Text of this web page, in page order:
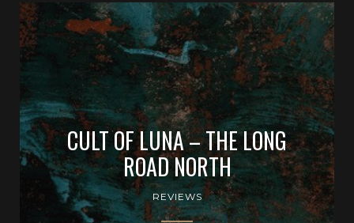
CULT OF LUNA – THE LONG
ROAD NORTH
REVIEWS